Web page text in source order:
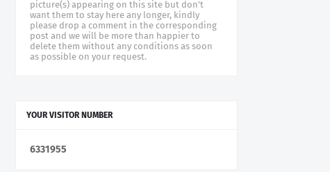
picture(s) appearing on this site but don't
want them to stay here any longer, kindly
please drop a comment in the corresponding
post and we will be more than happier to
delete them without any conditions as soon
as possible on your request.
YOUR VISITOR NUMBER
6331955